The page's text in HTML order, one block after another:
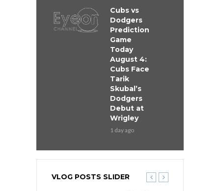
Cubs vs
Dodgers
Prediction
Game
Today
August 4:
Cubs Face
Tarik
Skubal’s
Dodgers
Debut at
Wrigley
1 day ago
VLOG POSTS SLIDER